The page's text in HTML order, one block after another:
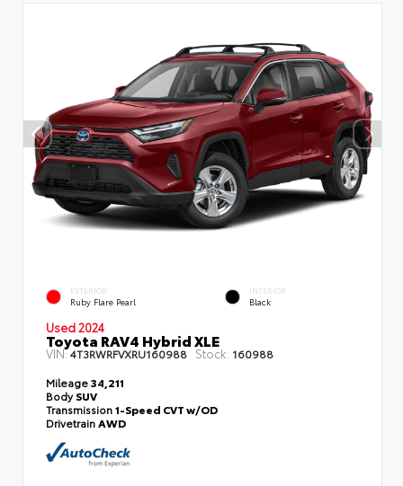
EXTERIOR
Ruby Flare Pearl
INTERIOR
Black
Used 2024
Toyota RAV4 Hybrid XLE
VIN:4T3RWRFVXRU160988 Stock: 160988
Mileage34,211
BodySUV
Transmission1-Speed CVT w/OD
Drivetrain AWD